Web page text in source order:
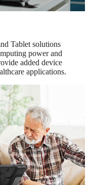
Tablet solutions
power and
added device
applications.